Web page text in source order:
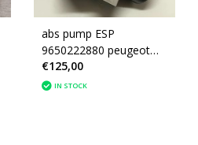
abs pump ESP
9650222880 peugeot
206 (4541V7)
€125,00
IN STOCK